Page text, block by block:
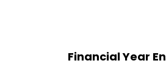
Financial Year